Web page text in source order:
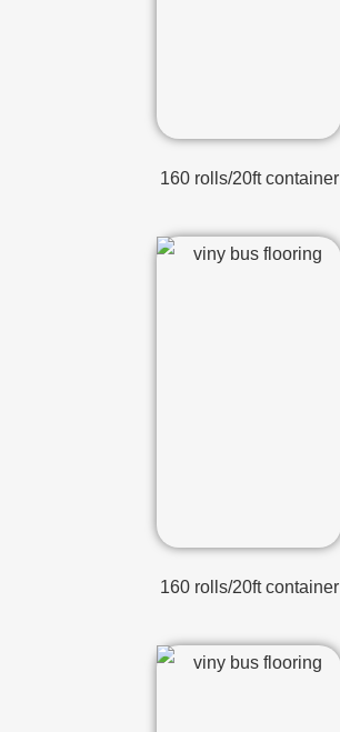
160 rolls/20ft container
160 rolls/20ft container